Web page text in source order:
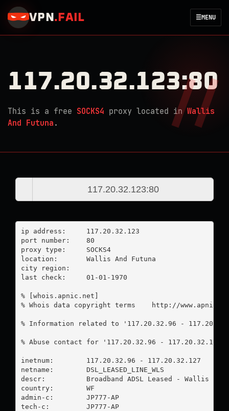
VPN . FAIL ☰MENU
117.20.32.123:80
This is a free SOCKS4 proxy located inWallis
And Futuna .
ip address:	117.20.32.123
port number:	80
proxy type:	SOCKS4
location:  	Wallis And Futuna
city region:
last check:	01-01-1970
% [whois.apnic.net]
% Whois data copyright terms    http://
% Information related to '117.20.32.96 -
% Abuse contact for '117.20.32.96 -
inetnum:        117.20.32.96 - 117.20.32.127
netname:        DSL_LEASED_LINE_WLS
descr:          Broadband ADSL Leased - Wallis
country:        WF
admin-c:        JP777-AP
tech-c:         JP777-AP